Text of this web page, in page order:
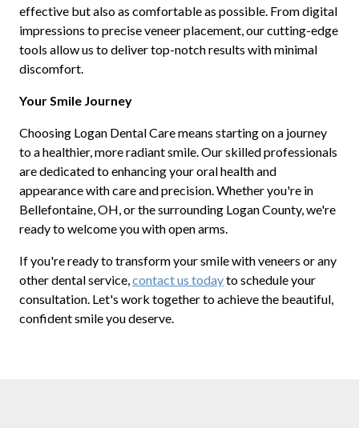
effective but also as comfortable as possible. From digital
impressions to precise veneer placement, our cutting-edge
tools allow us to deliver top-notch results with minimal
discomfort.
Your Smile Journey
Choosing Logan Dental Care means starting on a journey
to a healthier, more radiant smile. Our skilled professionals
are dedicated to enhancing your oral health and
appearance with care and precision. Whether you're in
Bellefontaine, OH, or the surrounding Logan County, we're
ready to welcome you with open arms.
If you're ready to transform your smile with veneers or any
other dental service, contact us todayto schedule your
consultation. Let's work together to achieve the beautiful,
confident smile you deserve.